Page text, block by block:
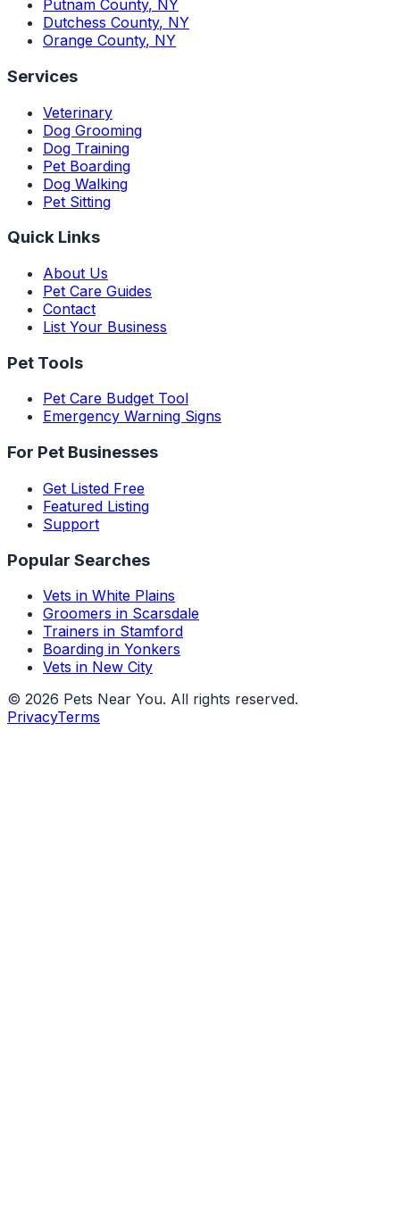
Putnam County, NY
Dutchess County, NY
Orange County, NY
Services
Veterinary
Dog Grooming
Dog Training
Pet Boarding
Dog Walking
Pet Sitting
Quick Links
About Us
Pet Care Guides
Contact
List Your Business
Pet Tools
Pet Care Budget Tool
Emergency Warning Signs
For Pet Businesses
Get Listed Free
Featured Listing
Support
Popular Searches
Vets in White Plains
Groomers in Scarsdale
Trainers in Stamford
Boarding in Yonkers
Vets in New City
© 2026 Pets Near You. All rights reserved.
PrivacyTerms